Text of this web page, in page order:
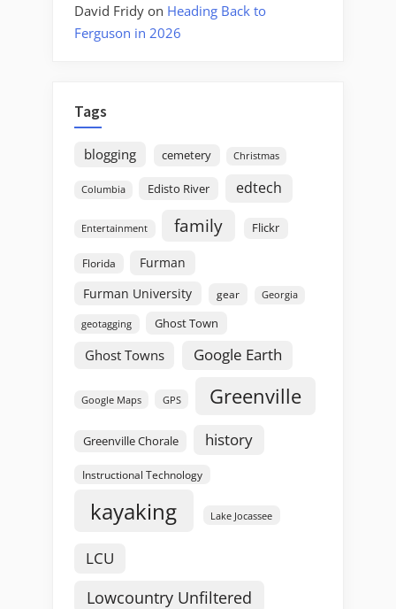
David Fridy on Heading Back to
Ferguson in 2026
Tags
blogging cemetery Christmas
Columbia Edisto River edtech
Entertainment family Flickr
Florida
Furman
Furman University
gear Georgia
geotagging Ghost Town
Ghost Towns Google Earth
Google Maps GPS Greenville
Greenville Chorale history
Instructional Technology
kayaking Lake Jocassee
LCU
Lowcountry Unfiltered